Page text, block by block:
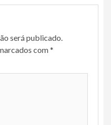
será publicado.
com*